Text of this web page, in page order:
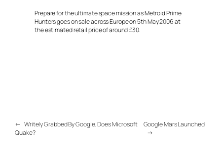
Prepare for the ultimate space mission as Metroid Prime
Hunters goes on sale across Europe on 5th May 2006 at
the estimated retail price of around £30.
← Writely Grabbed By Google. Does Microsoft
Quake?
Google Mars Launched
→